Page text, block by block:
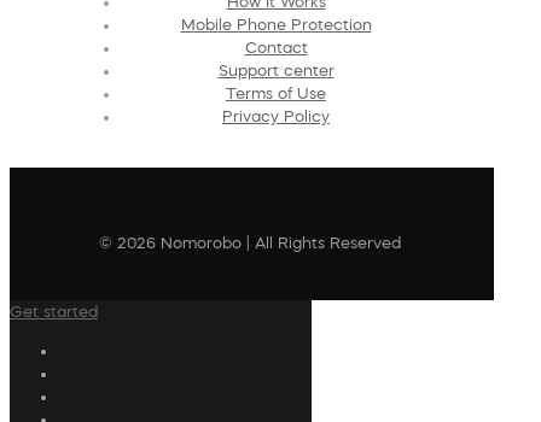
Mobile Phone Protection
Contact
Support center
Terms of Use
Privacy Policy
© 2026 Nomorobo | All Rights Reserved
Get started